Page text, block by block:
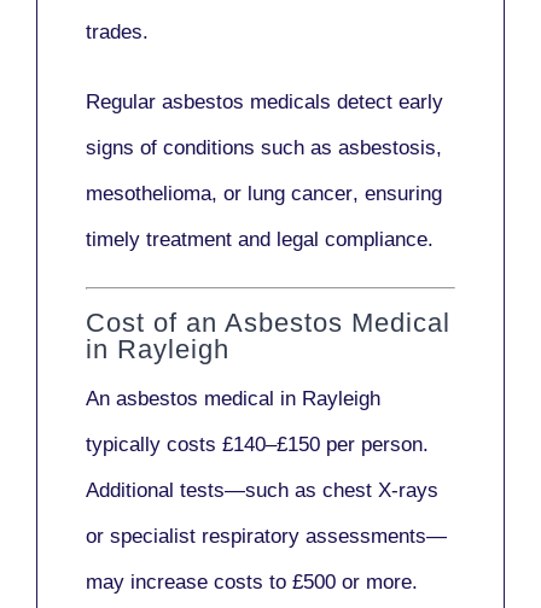
trades.
Regular asbestos medicals detect early
signs of conditions such as asbestosis,
mesothelioma, or lung cancer, ensuring
timely treatment and legal compliance.
Cost of an Asbestos Medical
in Rayleigh
An asbestos medical in Rayleigh
typically costs £140–£150 per person.
Additional tests—such as chest X-rays
or specialist respiratory assessments—
may increase costs to £500 or more.